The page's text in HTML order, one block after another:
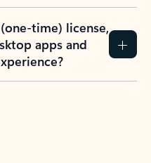
time) license,
apps and